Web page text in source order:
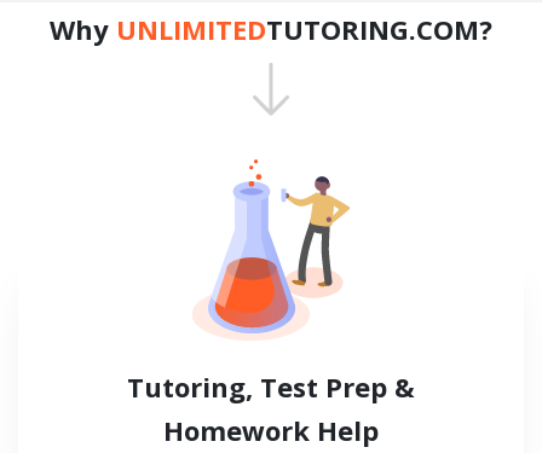
Why UNLIMITEDTUTORING.COM?
Tutoring, Test Prep &
Homework Help